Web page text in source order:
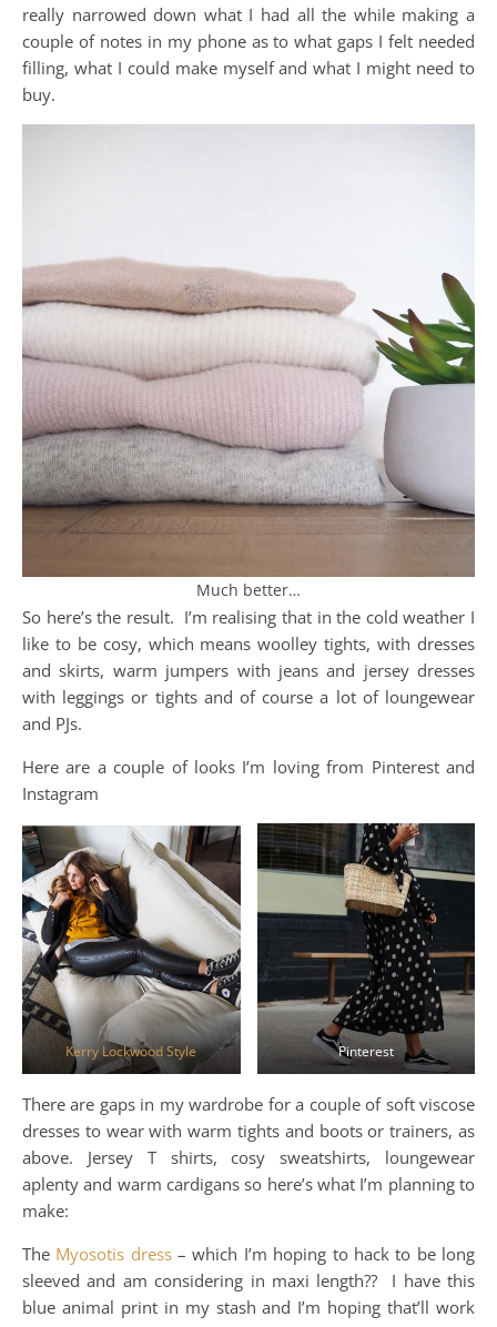
really narrowed down what I had all the while making a
couple of notes in my phone as to what gaps I felt needed
filling, what I could make myself and what I might need to
buy.
Much better…
So here’s the result. I’m realising that in the cold weather I
like to be cosy, which means woolley tights, with dresses
and skirts, warm jumpers with jeans and jersey dresses
with leggings or tights and of course a lot of loungewear
and PJs.
Here are a couple of looks I’m loving from Pinterest and
Instagram
Kerry Lockwood Style Pinterest
There are gaps in my wardrobe for a couple of soft viscose
dresses to wear with warm tights and boots or trainers, as
above. Jersey T shirts, cosy sweatshirts, loungewear
aplenty and warm cardigans so here’s what I’m planning to
make:
The Myosotis dress– which I’m hoping to hack to be long
sleeved and am considering in maxi length?? I have this
blue animal print in my stash and I’m hoping that’ll work